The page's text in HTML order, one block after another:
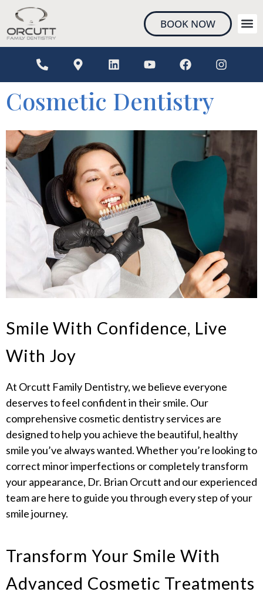
content
BOOK NOW
Cosmetic Dentistry
Smile With Confidence, Live
With Joy
At Orcutt Family Dentistry, we believe everyone
deserves to feel confident in their smile. Our
comprehensive cosmetic dentistry services are
designed to help you achieve the beautiful, healthy
smile you’ve always wanted. Whether you’re looking to
correct minor imperfections or completely transform
your appearance, Dr. Brian Orcutt and our experienced
team are here to guide you through every step of your
smile journey.
Transform Your Smile With
Advanced Cosmetic Treatments